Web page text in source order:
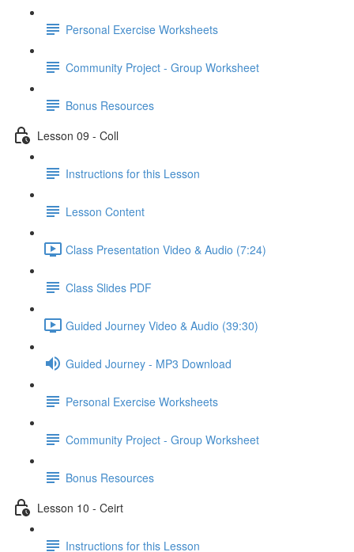
Personal Exercise Worksheets
Community Project - Group Worksheet
Bonus Resources
Lesson 09 - Coll
Instructions for this Lesson
Lesson Content
Class Presentation Video & Audio (7:24)
Class Slides PDF
Guided Journey Video & Audio (39:30)
Guided Journey - MP3 Download
Personal Exercise Worksheets
Community Project - Group Worksheet
Bonus Resources
Lesson 10 - Ceirt
Instructions for this Lesson